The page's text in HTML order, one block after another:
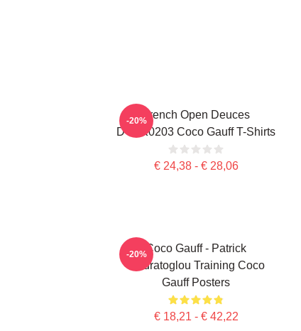
French Open Deuces
DTNK0203 Coco Gauff T-Shirts
€ 24,38 - € 28,06
-20%
Coco Gauff - Patrick
Mouratoglou Training Coco
Gauff Posters
€ 18,21 - € 42,22
-20%